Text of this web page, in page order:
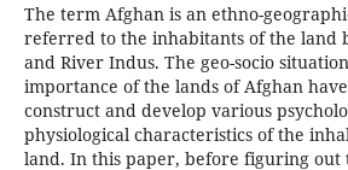
The term Afghan is an ethno-
referred to the inhabitants of the land
and River Indus. The geo-socio
importance of the lands of Afghan
construct and develop various
physiological characteristics of the
land. In this paper, before figuring out